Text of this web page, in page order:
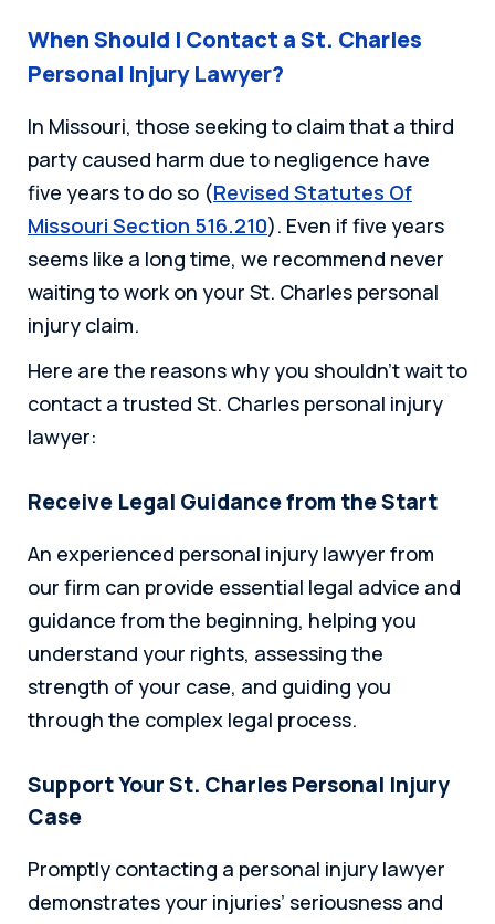
When Should I Contact a St. Charles
Personal Injury Lawyer?
In Missouri, those seeking to claim that a third
party caused harm due to negligence have
five years to do so (Revised Statutes Of
Missouri Section 516.210). Even if five years
seems like a long time, we recommend never
waiting to work on your St. Charles personal
injury claim.
Here are the reasons why you shouldn’t wait to
contact a trusted St. Charles personal injury
lawyer:
Receive Legal Guidance from the Start
An experienced personal injury lawyer from
our firm can provide essential legal advice and
guidance from the beginning, helping you
understand your rights, assessing the
strength of your case, and guiding you
through the complex legal process.
Support Your St. Charles Personal Injury
Case
Promptly contacting a personal injury lawyer
demonstrates your injuries’ seriousness and